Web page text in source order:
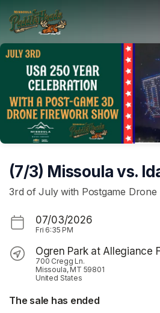
Skip header
(7/3) Missoula vs.
3rd of July with Postgame Drone
07/03/2026
Fri 6:35 PM
Ogren Park at Allegiance
700 Cregg Ln.
Missoula, MT 59801
United States
The sale has ended